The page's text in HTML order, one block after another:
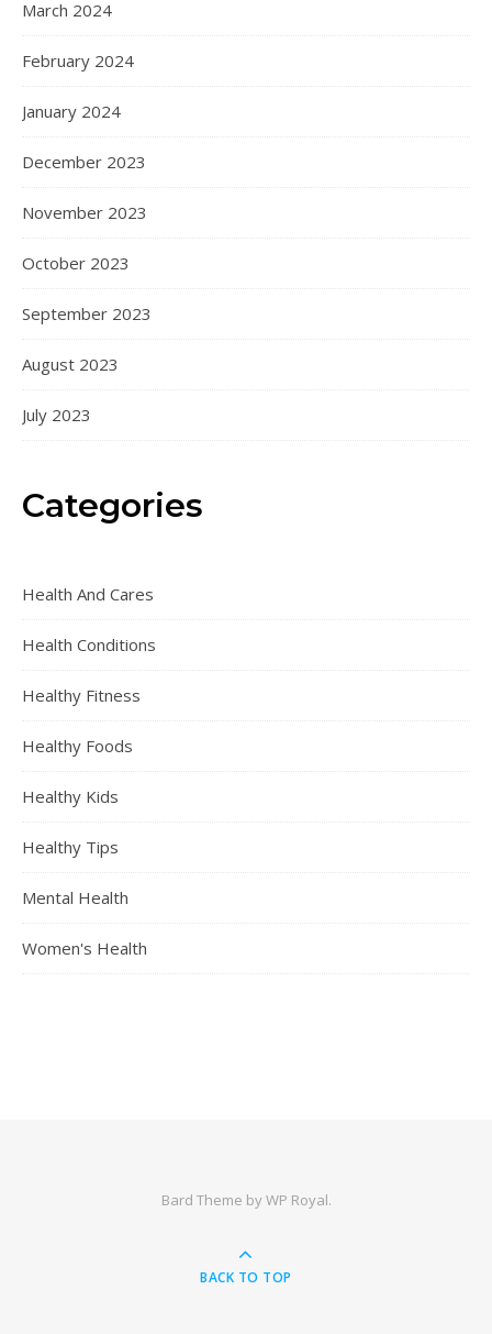
March 2024
February 2024
January 2024
December 2023
November 2023
October 2023
September 2023
August 2023
July 2023
Categories
Health And Cares
Health Conditions
Healthy Fitness
Healthy Foods
Healthy Kids
Healthy Tips
Mental Health
Women's Health
Bard Theme byWP Royal.
BACK TO TOP